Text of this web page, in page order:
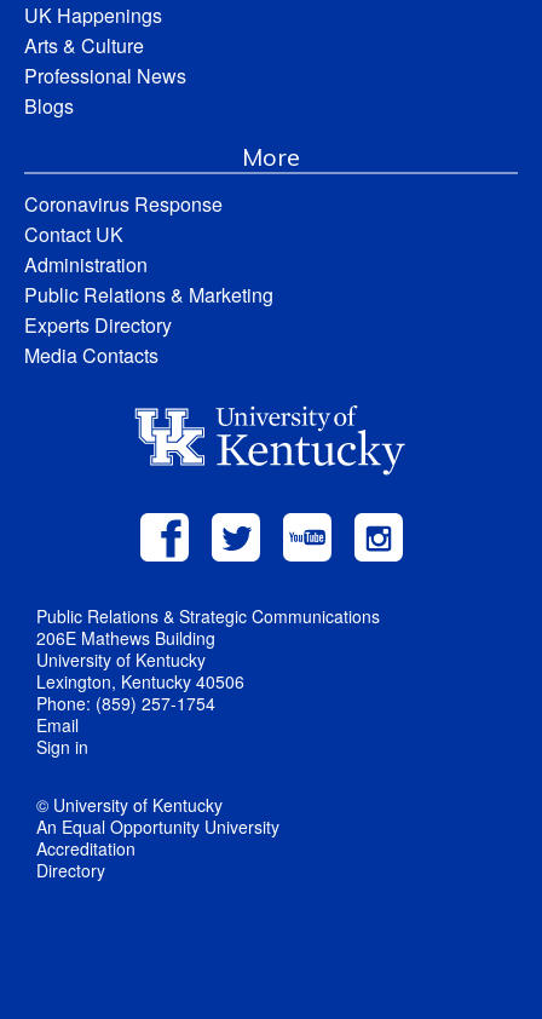
UK Happenings
Arts & Culture
Professional News
Blogs
More
Coronavirus Response
Contact UK
Administration
Public Relations & Marketing
Experts Directory
Media Contacts
Public Relations & Strategic Communications
206E Mathews Building
University of Kentucky
Lexington, Kentucky 40506
Phone: (859) 257-1754
Email
Sign in
© University of Kentucky
An Equal Opportunity University
Accreditation
Directory